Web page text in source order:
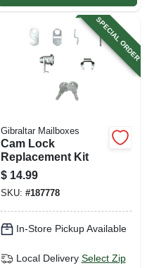
SPECIAL ORDER
Gibraltar Mailboxes
Cam Lock
Replacement Kit
$ 14.99
SKU: #187778
In-Store Pickup Available
Local Delivery Select Zip